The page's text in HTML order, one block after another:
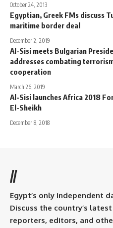
October 24, 2013
Egyptian, Greek FMs discuss
maritime border deal
December 2, 2019
Al-Sisi meets Bulgarian
addresses combating
cooperation
March 26, 2019
Al-Sisi launches Africa 2018
El-Sheikh
December 8, 2018
//
Egypt’s only independent
Discuss the country’s
reporters, editors, and